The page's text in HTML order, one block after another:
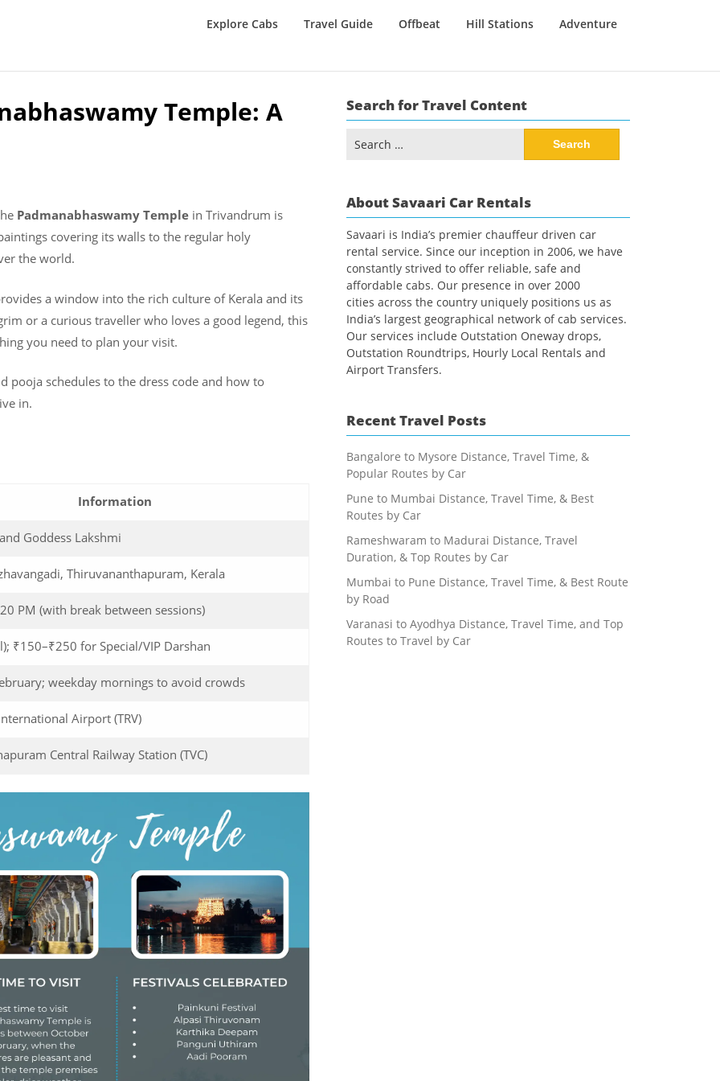
Explore Cabs Travel Guide Offbeat Hill Stations Adventure
Temple: A
Padmanabhaswamy Temple in Trivandrum is
covering its walls to the regular holy
the world.
a window into the rich culture of Kerala and its
or a curious traveller who loves a good legend, this
you need to plan your visit.
pooja schedules to the dress code and how to
in.
Information
Goddess Lakshmi
Thiruvananthapuram, Kerala
PM (with break between sessions)
₹150–₹250 for Special/VIP Darshan
weekday mornings to avoid crowds
Airport (TRV)
Central Railway Station (TVC)
Search for Travel Content
for:
About Savaari Car Rentals
Savaari is India’s premier chauffeur driven car
rental service. Since our inception in 2006, we have
constantly strived to offer reliable, safe and
affordable cabs. Our presence in over 2000
cities across the country uniquely positions us as
India’s largest geographical network of cab services.
Our services include Outstation Oneway drops,
Outstation Roundtrips, Hourly Local Rentals and
Airport Transfers.
Recent Travel Posts
Bangalore to Mysore Distance, Travel Time, &
Popular Routes by Car
Pune to Mumbai Distance, Travel Time, & Best
Routes by Car
Rameshwaram to Madurai Distance, Travel
Duration, & Top Routes by Car
Mumbai to Pune Distance, Travel Time, & Best Route
by Road
Varanasi to Ayodhya Distance, Travel Time, and Top
Routes to Travel by Car